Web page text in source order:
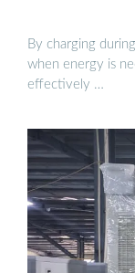
By charging
when energy is
effectively …